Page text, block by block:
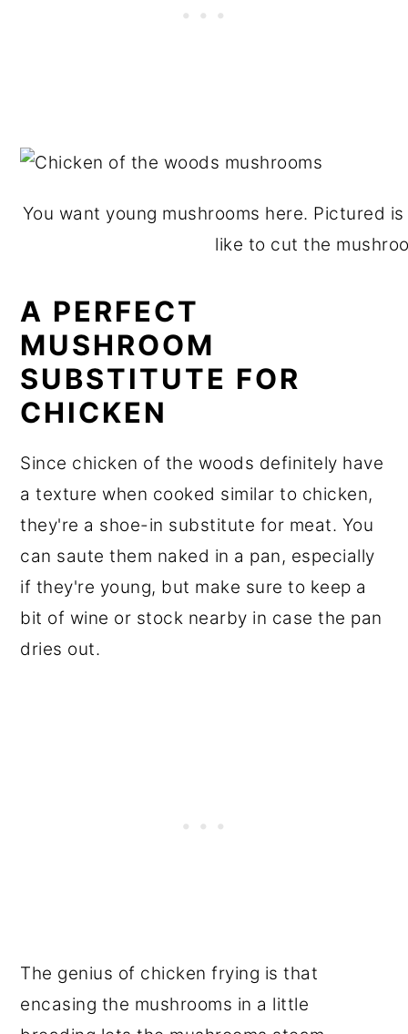
You want young mushrooms here. Pictured
like to cut the
A PERFECT
MUSHROOM
SUBSTITUTE FOR
CHICKEN
Since chicken of the woods definitely have
a texture when cooked similar to chicken,
they're a shoe-in substitute for meat. You
can saute them naked in a pan, especially
if they're young, but make sure to keep a
bit of wine or stock nearby in case the pan
dries out.
The genius of chicken frying is that
encasing the mushrooms in a little